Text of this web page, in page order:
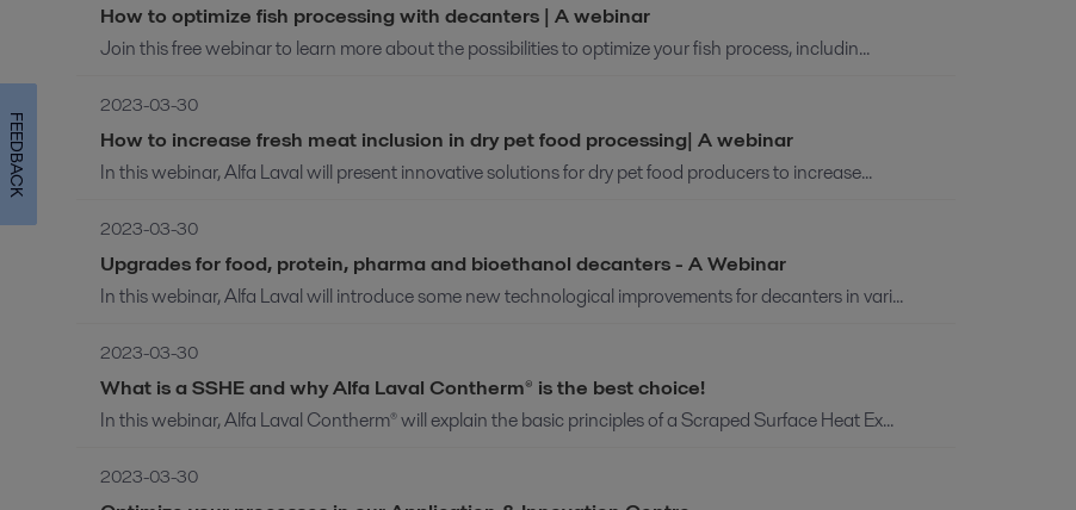
How to optimize fish processing with decanters | A webinar
Join this free webinar to learn more about the possibilities to optimize your fish process, includin...
2023-03-30
How to increase fresh meat inclusion in dry pet food processing| A webinar
In this webinar, Alfa Laval will present innovative solutions for dry pet food producers to increase...
2023-03-30
Upgrades for food, protein, pharma and bioethanol decanters - A Webinar
In this webinar, Alfa Laval will introduce some new technological improvements for decanters in vari...
2023-03-30
What is a SSHE and why Alfa Laval Contherm® is the best choice!
In this webinar, Alfa Laval Contherm® will explain the basic principles of a Scraped Surface Heat Ex...
2023-03-30
FEEDBACK